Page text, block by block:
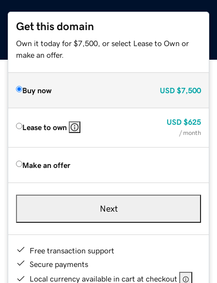
Get this domain
Own it today for $7,500, or select Lease to Own or
make an offer.
Buy now USD $7,500
Lease to own
USD $625
/ month
Make an offer
Next
Free transaction support
Secure payments
Local currency available in cart at checkout